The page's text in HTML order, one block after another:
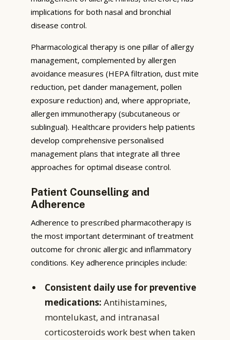
implications for both nasal and bronchial
disease control.
Pharmacological therapy is one pillar of allergy
management, complemented by allergen
avoidance measures (HEPA filtration, dust mite
reduction, pet dander management, pollen
exposure reduction) and, where appropriate,
allergen immunotherapy (subcutaneous or
sublingual). Healthcare providers help patients
develop comprehensive personalised
management plans that integrate all three
approaches for optimal disease control.
Patient Counselling and
Adherence
Adherence to prescribed pharmacotherapy is
the most important determinant of treatment
outcome for chronic allergic and inflammatory
conditions. Key adherence principles include:
Consistent daily use for preventive
medications: Antihistamines,
montelukast, and intranasal
corticosteroids work best when taken